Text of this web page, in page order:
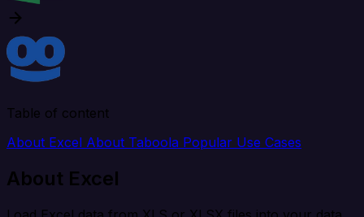
Table of content
About Excel About Taboola Popular Use Cases
About Excel